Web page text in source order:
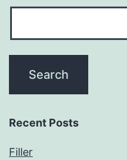
Recent Posts
Filler